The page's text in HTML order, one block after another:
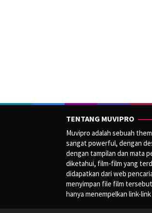
TENTANG MUVIPRO
Muvipro adalah sebuah
sangat powerful, dengan
dengan tampilan dan mata
diketahui, film-film yang
didapatkan dari web
menyimpan file film
hanya menempelkan link-